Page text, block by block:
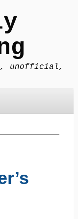
unofficial,